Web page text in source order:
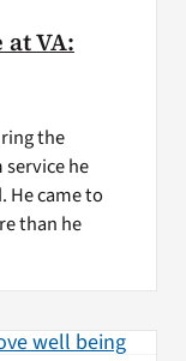
VA:
the
he
He came to
than he